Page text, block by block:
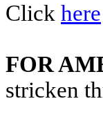
Click here
FOR
stricken